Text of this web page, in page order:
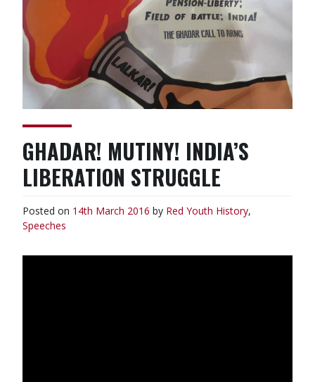
GHADAR! MUTINY! INDIA’S
LIBERATION STRUGGLE
Posted on 14th March 2016 by Red Youth History,
Speeches